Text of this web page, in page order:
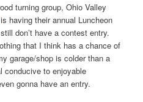
turning group, Ohio Valley
is having their annual Luncheon
don’t have a contest entry.
that I think has a chance of
garage/shop is colder than a
conducive to enjoyable
gonna have an entry.